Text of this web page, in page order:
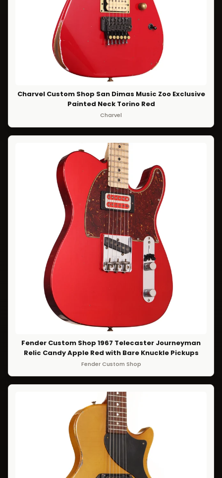
Charvel Custom Shop San Dimas Music Zoo Exclusive
Painted Neck Torino Red
Charvel
Fender Custom Shop 1967 Telecaster Journeyman
Relic Candy Apple Red with Bare Knuckle Pickups
Fender Custom Shop